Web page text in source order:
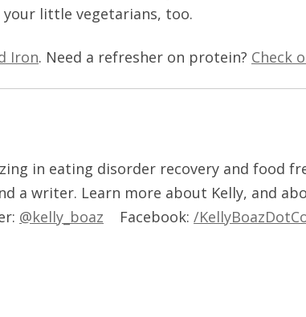
little vegetarians, too.
Iron. Need a refresher on protein? Check
in eating disorder recovery and food
a writer. Learn more about Kelly, and
@kelly_boaz Facebook: /